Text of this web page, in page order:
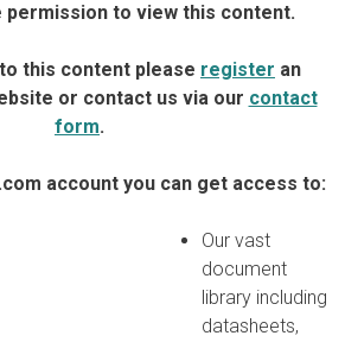
permission to view this content.
this content please register an
or contact us via our contact
form.
account you can get access to:
Our vast
document
library including
datasheets,